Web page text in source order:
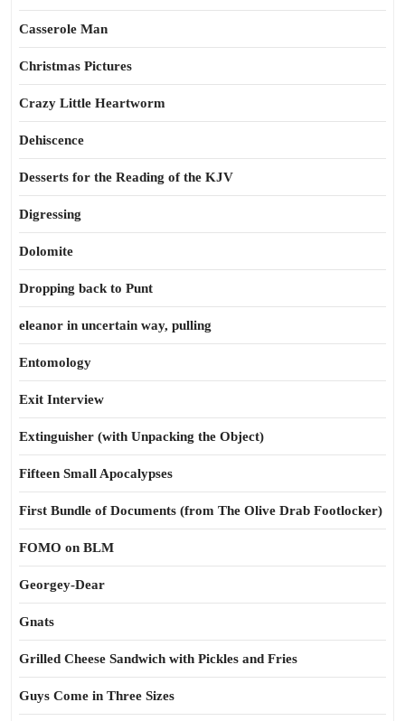
Casserole Man
Christmas Pictures
Crazy Little Heartworm
Dehiscence
Desserts for the Reading of the KJV
Digressing
Dolomite
Dropping back to Punt
eleanor in uncertain way, pulling
Entomology
Exit Interview
Extinguisher (with Unpacking the Object)
Fifteen Small Apocalypses
First Bundle of Documents (from The Olive Drab Footlocker)
FOMO on BLM
Georgey-Dear
Gnats
Grilled Cheese Sandwich with Pickles and Fries
Guys Come in Three Sizes